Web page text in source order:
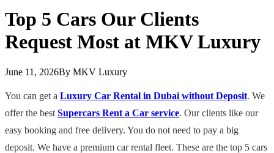
Top 5 Cars Our Clients
Request Most at MKV Luxury
June 11, 2026By MKV Luxury
You can get a Luxury Car Rental in Dubai without Deposit. We
offer the best Supercars Rent a Car service. Our clients like our
easy booking and free delivery. You do not need to pay a big
deposit. We have a premium car rental fleet. These are the top 5 cars